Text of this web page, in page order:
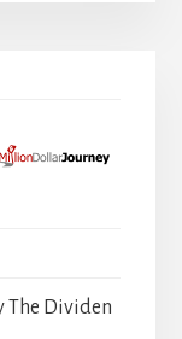
The Dividen